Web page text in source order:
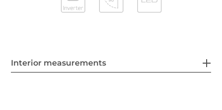
Interior measurements